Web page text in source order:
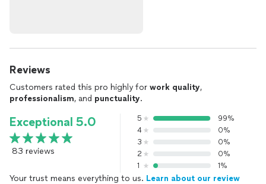
Reviews
Customers rated this pro highly for work quality,
professionalism, and punctuality.
Exceptional 5.0
83 reviews
5
99%
4
0%
3
0%
2
0%
1
1%
Your trust means everything to us. Learn about our review